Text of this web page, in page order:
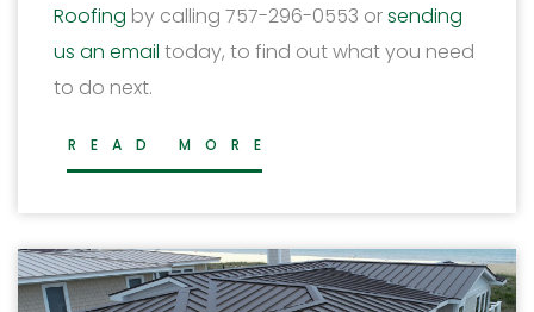
Roofing by calling 757-296-0553 orsending
us an email today, to find out what you need
to do next.
READ MORE